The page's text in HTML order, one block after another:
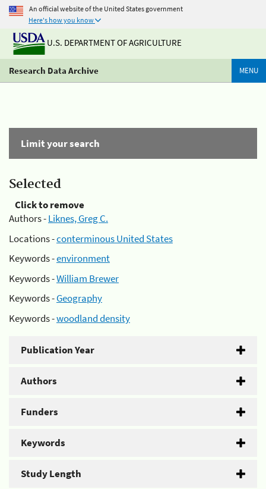
An official website of the United States government
Here's how you know
U.S. DEPARTMENT OF AGRICULTURE
Research Data Archive MENU
Limit your search
Selected
Click to remove
Authors -Liknes, Greg C.
Locations -conterminous United States
Keywords -environment
Keywords -William Brewer
Keywords -Geography
Keywords -woodland density
Publication Year
Authors
Funders
Keywords
Study Length